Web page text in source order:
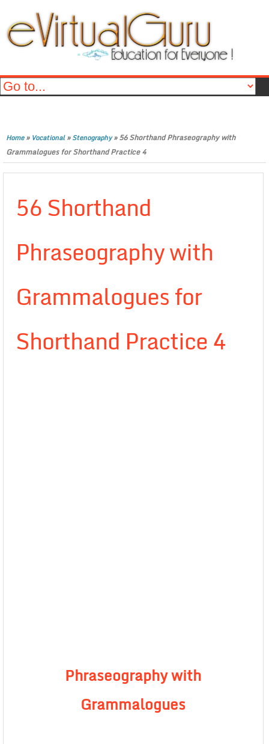
Home» Vocational»Stenography»56 Shorthand Phraseography with
Grammalogues for Shorthand Practice 4
56 Shorthand
Phraseography with
Grammalogues for
Shorthand Practice 4
Phraseography with
Grammalogues